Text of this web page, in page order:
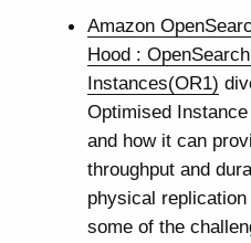
Amazon
Hood :
Instances(OR1)
Optimised
and how it can
throughput and
physical
some of the